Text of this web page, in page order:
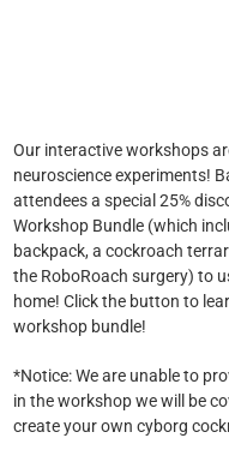
Our interactive workshops
neuroscience experiments!
attendees a special 25%
Workshop Bundle (which
backpack, a cockroach
the RoboRoach surgery) to
home! Click the button to
workshop bundle!
*Notice: We are unable to
in the workshop we will be
create your own cyborg